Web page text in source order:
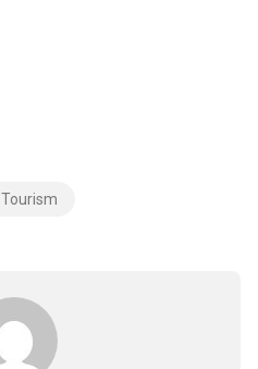
Tourism